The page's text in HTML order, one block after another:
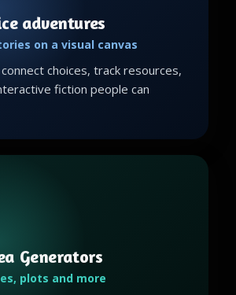
adventures
on a visual canvas
choices, track resources,
fiction people can
Generators
plots and more